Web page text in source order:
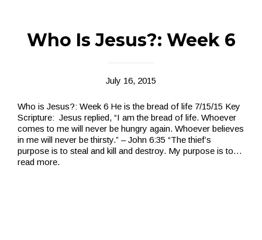
Who Is Jesus?: Week 6
July 16, 2015
Who is Jesus?: Week 6 He is the bread of life 7/15/15 Key
Scripture: Jesus replied, “I am the bread of life. Whoever
comes to me will never be hungry again. Whoever believes
in me will never be thirsty.” – John 6:35 “The thief’s
purpose is to steal and kill and destroy. My purpose is to…
read more.